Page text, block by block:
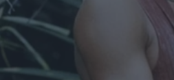
checked in and dropped off a